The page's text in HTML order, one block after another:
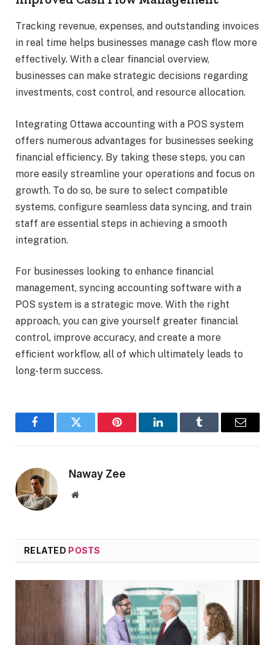
Tracking revenue, expenses, and outstanding invoices
in real time helps businesses manage cash flow more
effectively. With a clear financial overview,
businesses can make strategic decisions regarding
investments, cost control, and resource allocation.
Integrating Ottawa accounting with a POS system
offers numerous advantages for businesses seeking
financial efficiency. By taking these steps, you can
more easily streamline your operations and focus on
growth. To do so, be sure to select compatible
systems, configure seamless data syncing, and train
staff are essential steps in achieving a smooth
integration.
For businesses looking to enhance financial
management, syncing accounting software with a
POS system is a strategic move. With the right
approach, you can give yourself greater financial
control, improve accuracy, and create a more
efficient workflow, all of which ultimately leads to
long-term success.
FacebookTwitter Pinterest LinkedInTumblr Email
Naway Zee
Website
RELATED POSTS